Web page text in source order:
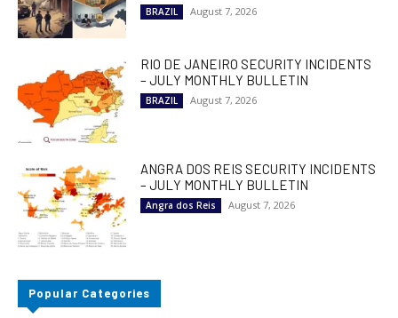
BRAZIL August 7, 2026
RIO DE JANEIRO SECURITY INCIDENTS
– JULY MONTHLY BULLETIN
BRAZIL August 7, 2026
ANGRA DOS REIS SECURITY INCIDENTS
– JULY MONTHLY BULLETIN
Angra dos Reis August 7, 2026
Popular Categories